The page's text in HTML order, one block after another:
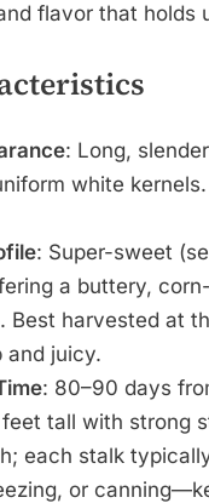
flavor that holds
: Long,
white
: Super-sweet
a buttery,
Best harvested at
and juicy.
: 80–90 days
tall with strong
each stalk
or